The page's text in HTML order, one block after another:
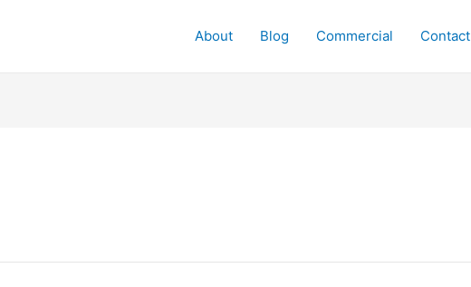
About Blog Commercial Contact